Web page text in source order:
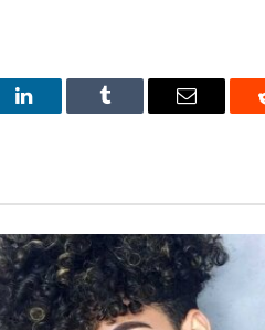
LinkedIn Tumblr Email